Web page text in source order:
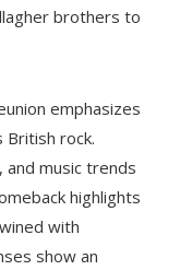
brothers to
emphasizes
rock.
and music trends
highlights
with
show an